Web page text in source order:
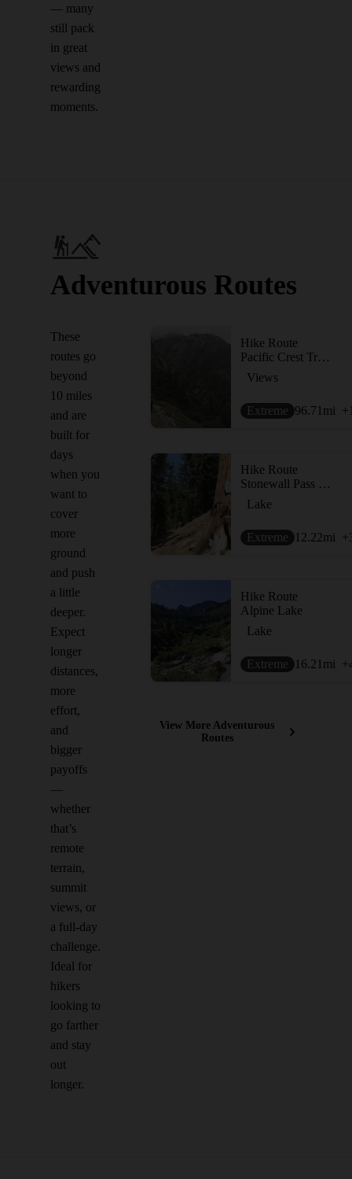
— many
still pack
in great
views and
rewarding
moments.
Adventurous Routes
These
routes go
beyond
10 miles
and are
built for
days
when you
want to
cover
more
ground
and push
a little
deeper.
Expect
longer
distances,
more
effort,
and
bigger
payoffs
—
whether
that’s
remote
terrain,
summit
views, or
a full-day
challenge.
Ideal for
hikers
looking to
go farther
and stay
out
longer.
Hike Route
Pacific Crest Trail: California Section P
Views
Extreme 96.71 mi
Hike Route
Stonewall Pass + Echo Lake
Lake
Extreme 12.22mi
Hike Route
Alpine Lake
Lake
Extreme 16.21 mi
View More Adventurous
Routes